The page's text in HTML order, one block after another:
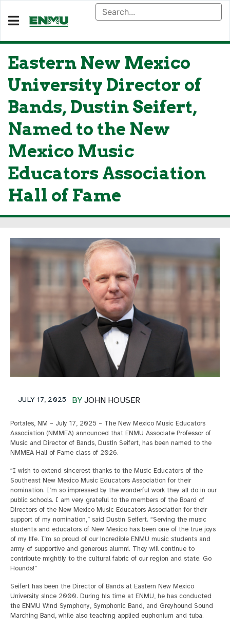
Eastern New Mexico
University Director of
Bands, Dustin Seifert,
Named to the New
Mexico Music
Educators Association
Hall of Fame
BY JOHN HOUSER
JULY 17, 2025
Portales, NM – July 17, 2025 – The New Mexico Music Educators
Association (NMMEA) announced that ENMU Associate Professor of
Music and Director of Bands, Dustin Seifert, has been named to the
NMMEA Hall of Fame class of 2026.
“I wish to extend sincerest thanks to the Music Educators of the
Southeast New Mexico Music Educators Association for their
nomination. I’m so impressed by the wonderful work they all do in our
public schools. I am very grateful to the members of the Board of
Directors of the New Mexico Music Educators Association for their
support of my nomination,” said Dustin Seifert. “Serving the music
students and educators of New Mexico has been one of the true joys
of my life. I’m so proud of our incredible ENMU music students and
army of supportive and generous alumni. They will continue to
contribute mightily to the cultural fabric of our region and state. Go
Hounds!”
Seifert has been the Director of Bands at Eastern New Mexico
University since 2000. During his time at ENMU, he has conducted
the ENMU Wind Symphony, Symphonic Band, and Greyhound Sound
Marching Band, while also teaching applied euphonium and tuba.